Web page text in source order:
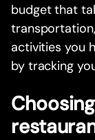
budget that
activities you
by tracking